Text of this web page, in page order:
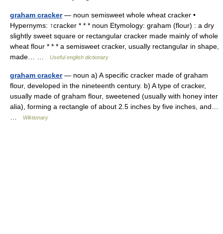
graham cracker— noun semisweet whole wheat cracker •
Hypernyms: ↑cracker * * * noun Etymology: graham (flour) : a dry
slightly sweet square or rectangular cracker made mainly of whole
wheat flour * * * a semisweet cracker, usually rectangular in shape,
made… …
Useful english dictionary
graham cracker— noun a) A specific cracker made of graham
flour, developed in the nineteenth century. b) A type of cracker,
usually made of graham flour, sweetened (usually with honey inter
alia), forming a rectangle of about 2.5 inches by five inches, and…
Wiktionary